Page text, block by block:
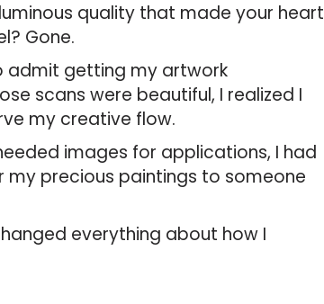
quality that made your heart
Gone.
admit getting my artwork
scans were beautiful, I realized I
my creative flow.
images for applications, I had
precious paintings to someone
everything about how I